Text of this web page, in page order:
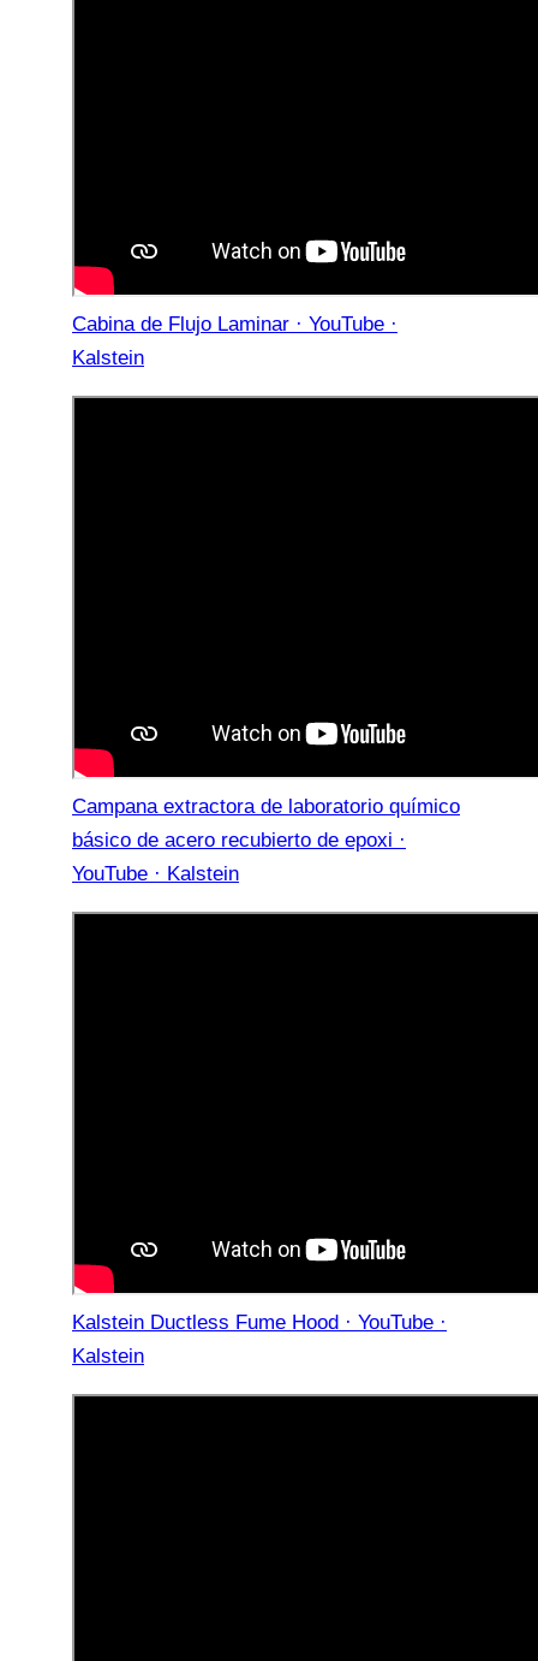
Cabina de Flujo Laminar · YouTube ·
Kalstein
Campana extractora de laboratorio químico
básico de acero recubierto de epoxi ·
YouTube · Kalstein
Kalstein Ductless Fume Hood · YouTube ·
Kalstein